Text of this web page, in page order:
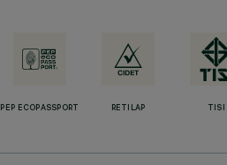
PEP ECOPASSPORT RETILAP TISI